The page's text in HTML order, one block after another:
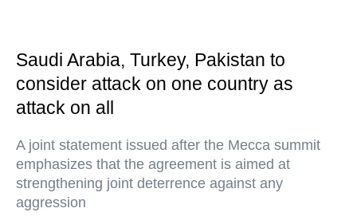
Saudi Arabia, Turkey, Pakistan to
consider attack on one country as
attack on all
A joint statement issued after the Mecca summit
emphasizes that the agreement is aimed at
strengthening joint deterrence against any
aggression